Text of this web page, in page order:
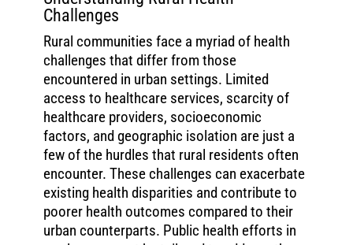
Challenges
Rural communities face a myriad of health
challenges that differ from those
encountered in urban settings. Limited
access to healthcare services, scarcity of
healthcare providers, socioeconomic
factors, and geographic isolation are just a
few of the hurdles that rural residents often
encounter. These challenges can exacerbate
existing health disparities and contribute to
poorer health outcomes compared to their
urban counterparts. Public health efforts in